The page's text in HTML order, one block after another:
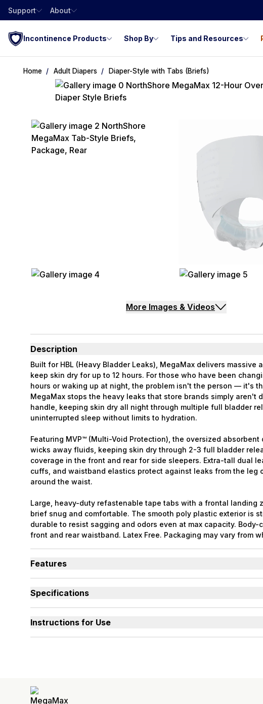
Support About
Incontinence Products Shop By Tips and Resources
Home Adult Diapers Diaper-Style with Tabs (Briefs)
More Images & Videos
Description
Built for HBL (Heavy Bladder Leaks), MegaMax delivers massive
keep skin dry for up to 12 hours. For those who have been
hours or waking up at night, the problem isn't the person — it's
MegaMax stops the heavy leaks that store brands simply aren't
handle, keeping skin dry all night through multiple full bladder
uninterrupted sleep without limits to hydration.
Featuring MVP™ (Multi-Void Protection), the oversized absorbent
wicks away fluids, keeping skin dry through 2-3 full bladder
coverage in the front and rear for side sleepers. Extra-tall dual
cuffs, and waistband elastics protect against leaks from the leg
around the waist.
Large, heavy-duty refastenable tape tabs with a frontal landing
brief snug and comfortable. The smooth poly plastic exterior is
durable to resist sagging and odors even at max capacity. Body-
front and rear waistband. Latex Free. Packaging may vary from
Features
Large, heavy-duty, refastenable tape tabs with plastic frontal
Smooth plastic waterproof exterior resists sagging and odors
capacity.
Specifications
Sizes Available
Instructions for Use